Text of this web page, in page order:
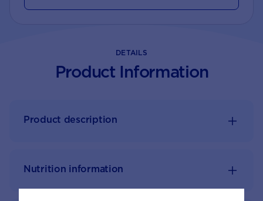
DETAILS
Product Information
Product description
Nutrition information